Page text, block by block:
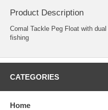
Product Description
Comal Tackle Peg Float with
fishing
CATEGORIES
Home